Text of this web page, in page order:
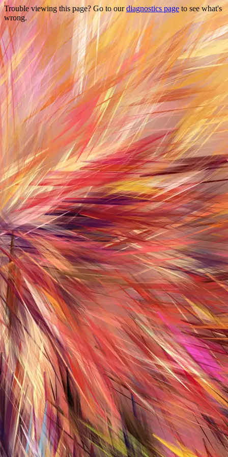
Trouble viewing this page? Go to ourdiagnostics page to see what's
wrong.